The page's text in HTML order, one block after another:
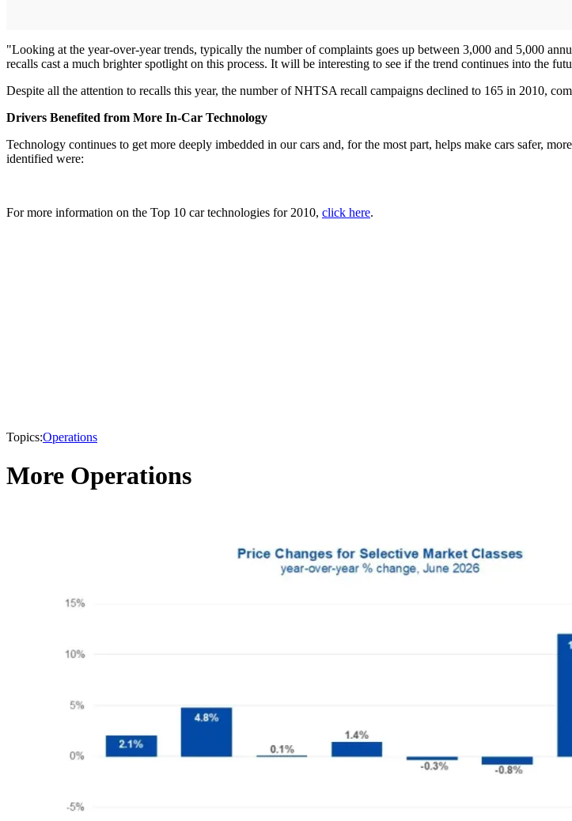
"Looking at the year-over-year trends, typically the number of complaints goes up between 3,000 and 5,000
recalls cast a much brighter spotlight on this process. It will be interesting to see if the trend continues into the
Despite all the attention to recalls this year, the number of NHTSA recall campaigns declined to 165 in 2010,
Drivers Benefited from More In-Car Technology
Technology continues to get more deeply imbedded in our cars and, for the most part, helps make cars safer,
identified were:
For more information on the Top 10 car technologies for 2010, click here.
Topics:Operations
More Operations